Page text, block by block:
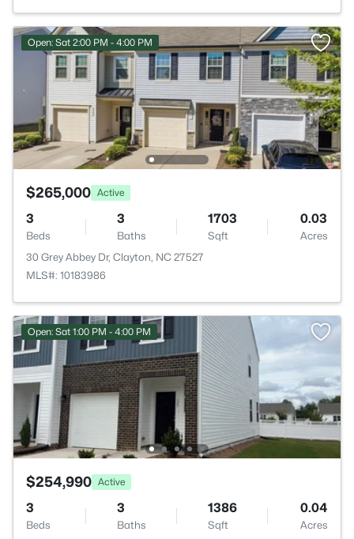
Open: Sat 2:00 PM - 4:00 PM
$265,000 Active
3
Beds
3
Baths
1703
Sqft
0.03
Acres
30 Grey Abbey Dr, Clayton, NC 27527
MLS#: 10183986
Open: Sat 1:00 PM - 4:00 PM
$254,990 Active
3
Beds
3
Baths
1386
Sqft
0.04
Acres